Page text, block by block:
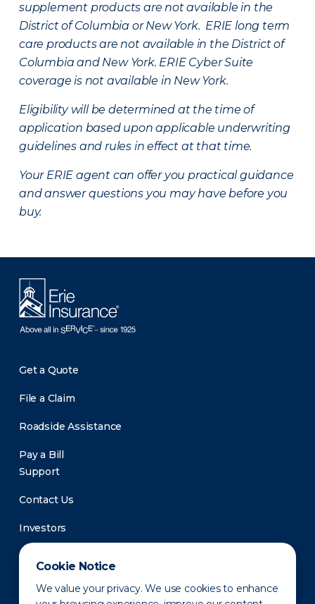
Cookie Notice
We value your privacy. We use cookies to enhance
supplement products are not available in the
District of Columbia or New York. ERIE long term
care products are not available in the District of
Columbia and New York. ERIE Cyber Suite
coverage is not available in New York.
Eligibility will be determined at the time of
application based upon applicable underwriting
guidelines and rules in effect at that time.
Your ERIE agent can offer you practical guidance
and answer questions you may have before you
buy.
Get a Quote
File a Claim
Roadside Assistance
Pay a Bill
Support
Contact Us
Investors
Newsroom